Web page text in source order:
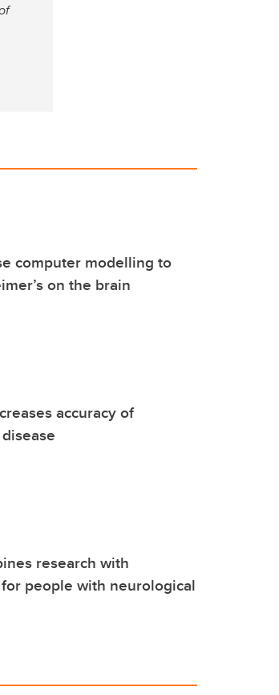
computer modelling to
on the brain
accuracy of
research with
people with neurological